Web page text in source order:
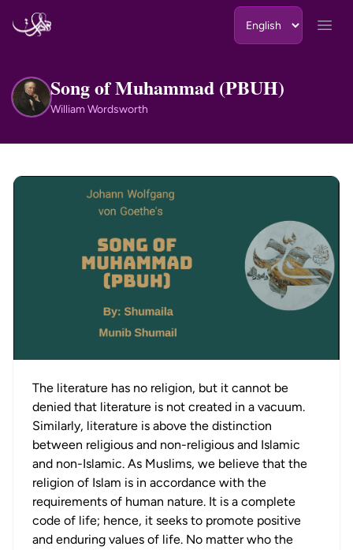
WW Song of Muhammad (PBUH)
William Wordsworth
The literature has no religion, but it cannot be
denied that literature is not created in a vacuum.
Similarly, literature is above the distinction
between religious and non-religious and Islamic
and non-Islamic. As Muslims, we believe that the
religion of Islam is in accordance with the
requirements of human nature. It is a complete
code of life; hence, it seeks to promote positive
and enduring values of life. No matter who the